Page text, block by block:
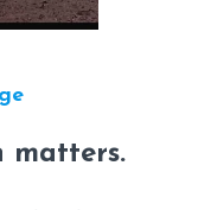
matters.